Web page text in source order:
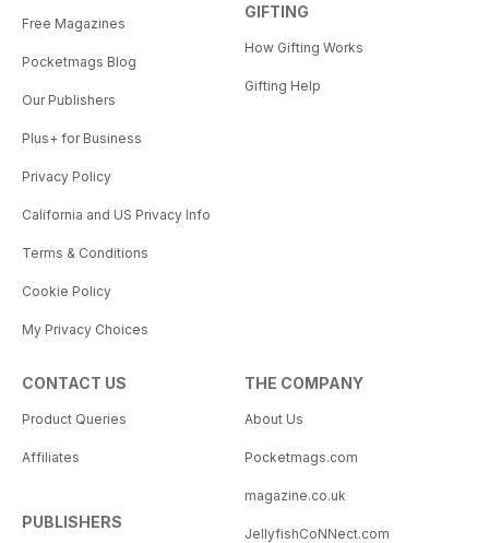
Free Magazines
Pocketmags Blog
Our Publishers
Plus+ for Business
Privacy Policy
California and US Privacy Info
Terms & Conditions
Cookie Policy
My Privacy Choices
GIFTING
How Gifting Works
Gifting Help
CONTACT US
Product Queries
Affiliates
PUBLISHERS
THE COMPANY
About Us
Pocketmags.com
magazine.co.uk
JellyfishCoNNect.com